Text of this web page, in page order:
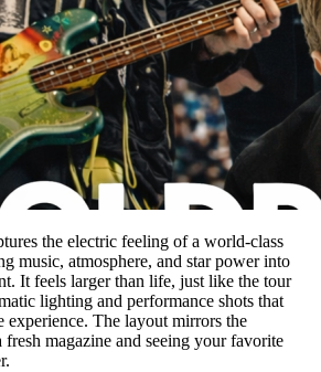
the electric feeling of a world-class
music, atmosphere, and star power into
It feels larger than life, just like the tour
lighting and performance shots that
experience. The layout mirrors the
magazine and seeing your favorite